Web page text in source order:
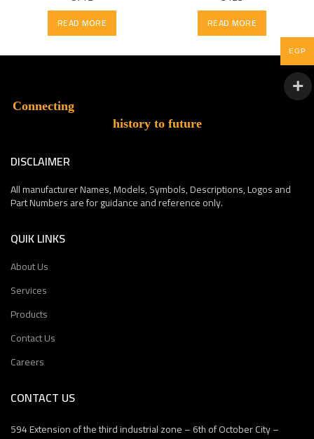
READ MORE READ MORE
Connecting
history to future
DISCLAIMER
All manufacturer Names, Models, Symbols, Descriptions, Logos and
Part Numbers are for guidance and reference only.
QUIK LINKS
About Us
Services
Products
Contact Us
Careers
CONTACT US
594 Extension of the third industrial zone – 6th of October City –
EGP